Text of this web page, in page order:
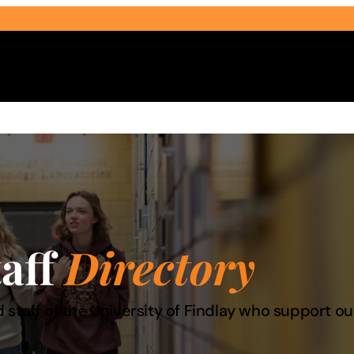
Select Audience Type
Directory
of the University of Findlay who support